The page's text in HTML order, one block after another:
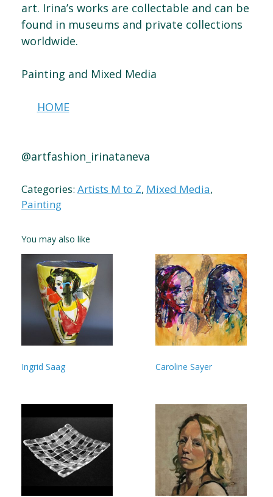
art. Irina’s works are collectable and can be
found in museums and private collections
worldwide.
Painting and Mixed Media
HOME
@artfashion_irinataneva
Categories: Artists M to Z, Mixed Media,
Painting
You may also like
Ingrid Saag Caroline Sayer